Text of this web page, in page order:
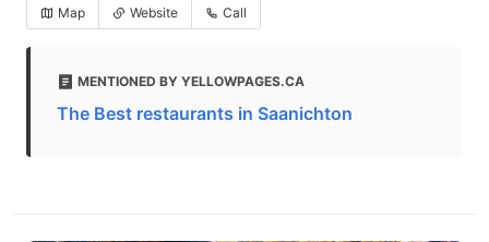
Map Website Call
MENTIONED BY YELLOWPAGES.CA
The Best restaurants in Saanichton